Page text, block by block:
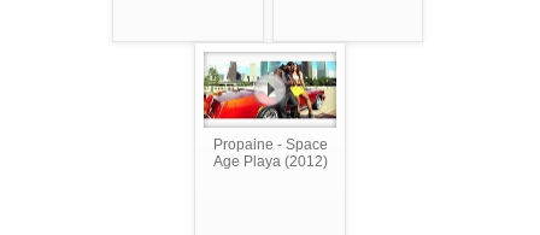
Propaine - Space
Age Playa (2012)